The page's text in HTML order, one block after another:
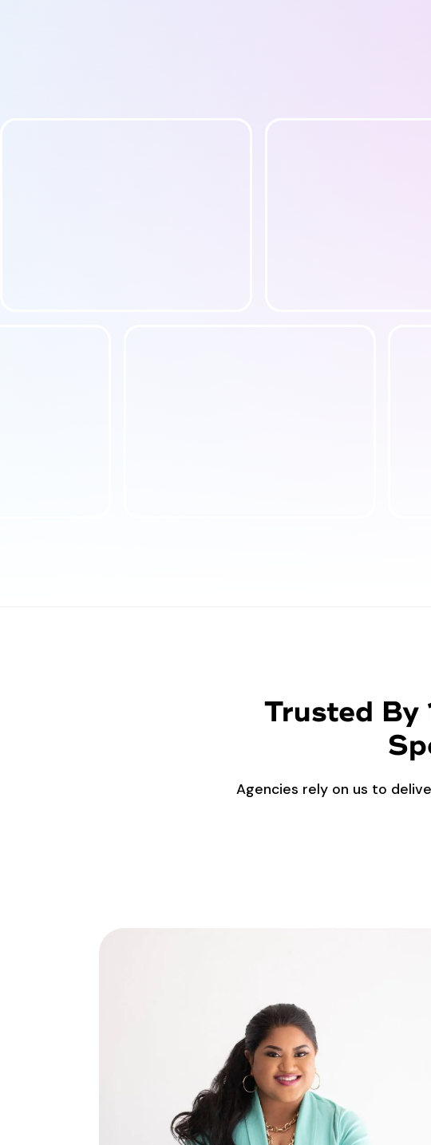
Trusted By
Agencies rely on us to